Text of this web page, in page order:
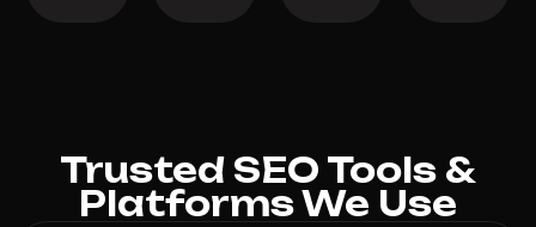
Trusted SEO Tools &
Platforms We Use